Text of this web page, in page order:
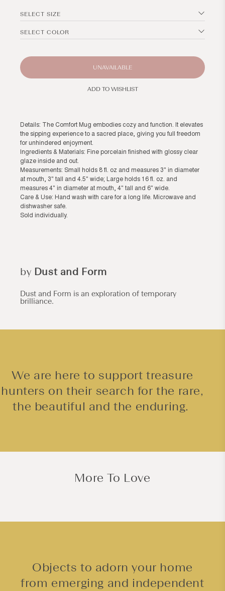
SELECT SIZE
SELECT COLOR
UNAVAILABLE
ADD TO WISHLIST
Details: The Comfort Mug embodies cozy and function. It elevates
the sipping experience to a sacred place, giving you full freedom
for unhindered enjoyment.
Ingredients & Materials: Fine porcelain finished with glossy clear
glaze inside and out.
Measurements: Small holds 8 fl. oz and measures 3" in diameter
at mouth, 3" tall and 4.5" wide; Large holds 16 fl. oz. and
measures 4" in diameter at mouth, 4" tall and 6" wide.
Care & Use: Hand wash with care for a long life. Microwave and
dishwasher safe.
Sold individually.
by Dust and Form
Dust and Form is an exploration of temporary
brilliance.
We are here to support treasure
hunters on their search for the rare,
the beautiful and the enduring.
More To Love
Objects to adorn your home
from emerging and independent